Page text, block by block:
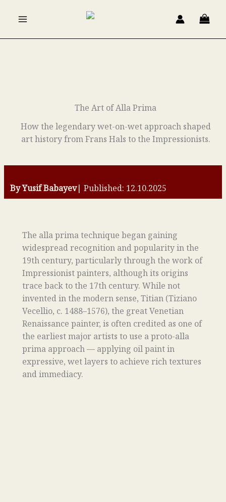
The Art of Alla Prima
How the legendary wet-on-wet approach shaped
art history from Frans Hals to the Impressionists.
By Yusif Babayev| Published: 12.10.2025
The alla prima technique began gaining
widespread recognition and popularity in the
19th century, particularly through the work of
Impressionist painters, although its origins
trace back to the 17th century. While not
invented in the modern sense, Titian (Tiziano
Vecellio, c. 1488–1576), the great Venetian
Renaissance painter, is often credited as one of
the earliest major artists to use a proto-alla
prima approach — applying oil paint in
expressive, wet layers to achieve rich textures
and immediacy.